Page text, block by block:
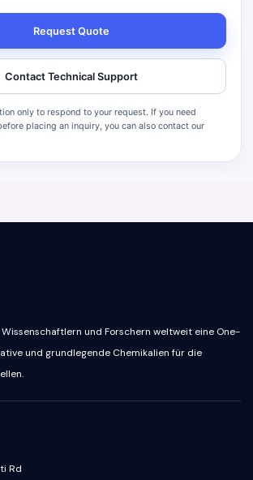
Request Quote
Contact Technical Support
only to respond to your request. If you need
placing an inquiry, you can also contact our
Wissenschaftlern und Forschern weltweit eine One-
und grundlegende Chemikalien für die
Rd